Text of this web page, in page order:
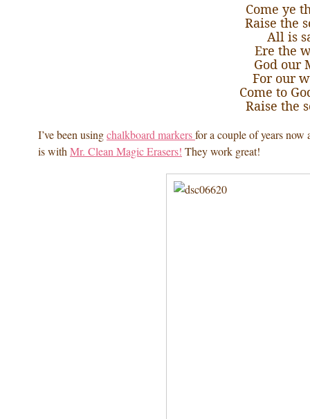
Come ye
Raise the
All is
Ere the
God our
For our
Come to
Raise the
I’ve been usingchalkboard markersfor a couple of years now
is with Mr. Clean Magic Erasers! They work great!